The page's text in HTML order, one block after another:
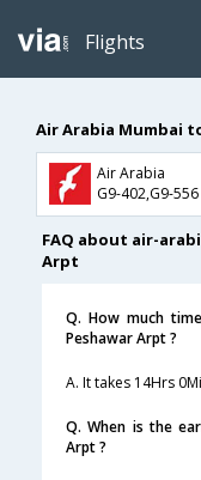
Flights
Air Arabia Mumbai
Air Arabia
G9-402,G9-556
FAQ about air-
Arpt
Q. How much
Peshawar Arpt ?
A. It takes 14Hrs
Q. When is the
Arpt ?